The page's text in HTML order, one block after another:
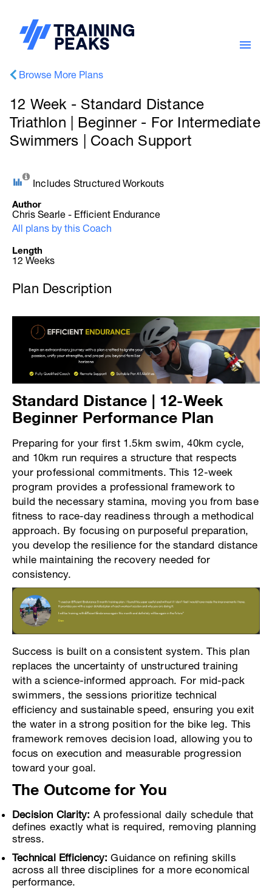
Browse More Plans
12 Week - Standard Distance
Triathlon | Beginner - For Intermediate
Swimmers | Coach Support
Includes Structured Workouts
Author
Chris Searle - Efficient Endurance
All plans by this Coach
Length
12 Weeks
Plan Description
Standard Distance | 12-Week
Beginner Performance Plan
Preparing for your first 1.5km swim, 40km cycle,
and 10km run requires a structure that respects
your professional commitments. This 12-week
program provides a professional framework to
build the necessary stamina, moving you from base
fitness to race-day readiness through a methodical
approach. By focusing on purposeful preparation,
you develop the resilience for the standard distance
while maintaining the recovery needed for
consistency.
Success is built on a consistent system. This plan
replaces the uncertainty of unstructured training
with a science-informed approach. For mid-pack
swimmers, the sessions prioritize technical
efficiency and sustainable speed, ensuring you exit
the water in a strong position for the bike leg. This
framework removes decision load, allowing you to
focus on execution and measurable progression
toward your goal.
The Outcome for You
Decision Clarity: A professional daily schedule that
defines exactly what is required, removing planning
stress.
Technical Efficiency: Guidance on refining skills
across all three disciplines for a more economical
performance.